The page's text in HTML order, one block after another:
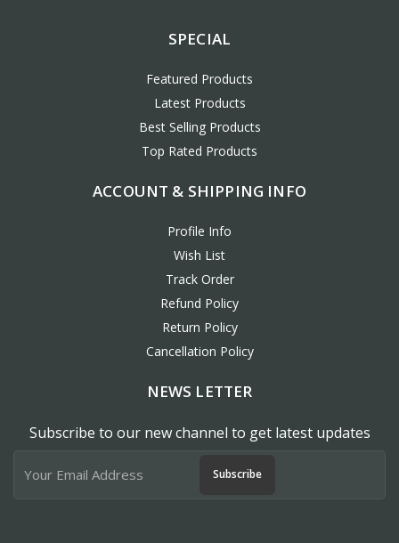
SPECIAL
Featured Products
Latest Products
Best Selling Products
Top Rated Products
ACCOUNT & SHIPPING INFO
Profile Info
Wish List
Track Order
Refund Policy
Return Policy
Cancellation Policy
NEWS LETTER
Subscribe to our new channel to get latest updates
Subscribe